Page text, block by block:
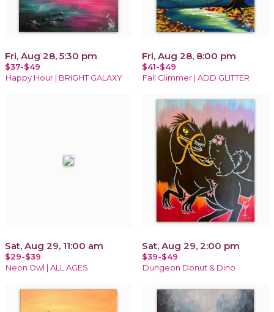
Fri, Aug 28, 5:30 pm
$37-$49
Happy Hour | BRIGHT GALAXY
Fri, Aug 28, 8:00 pm
$41-$49
Fall Glimmer | ADD GLITTER
Sat, Aug 29, 11:00 am
$29-$39
Neon Owl | ALL AGES
Sat, Aug 29, 2:00 pm
$39-$49
Dungeon Donut & Dino